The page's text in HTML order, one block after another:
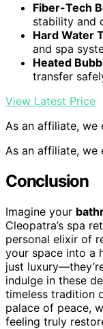
Fiber-Tech
stability and
Hard Water
and spa
Heated
transfer
View Latest Price
As an affiliate, we
As an affiliate, we
Conclusion
Imagine your
Cleopatra’s spa
personal elixir of
your space into a
just
indulge in these
timeless tradition
palace of peace,
feeling truly